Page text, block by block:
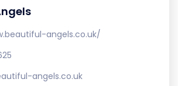
angels.co.uk/
angels.co.uk